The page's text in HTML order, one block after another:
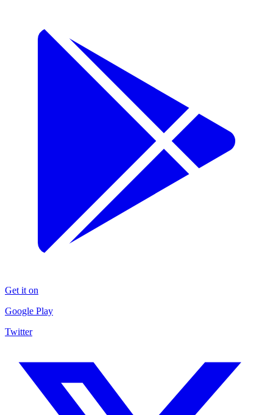
Get it on
Google Play
Twitter